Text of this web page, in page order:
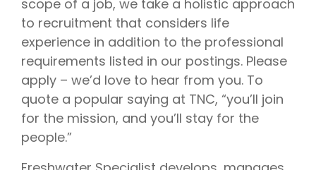
scope of a job, we take a holistic approach
to recruitment that considers life
experience in addition to the professional
requirements listed in our postings. Please
apply – we’d love to hear from you. To
quote a popular saying at TNC, “you’ll join
for the mission, and you’ll stay for the
people.”